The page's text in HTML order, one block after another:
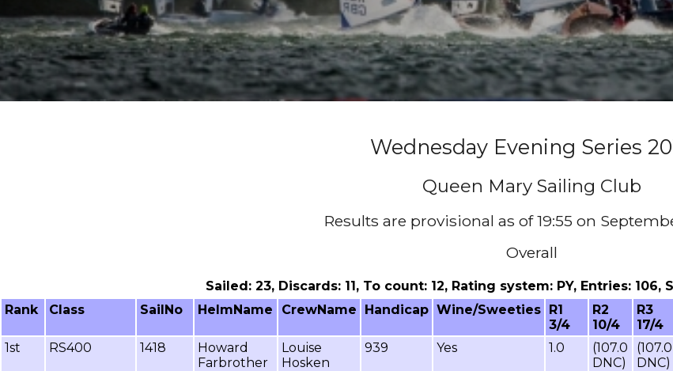
Wednesday Evening Series
Queen Mary Sailing Club
Results are provisional as of 19:55 on
Overall
Sailed: 23, Discards: 11, To count: 12, Rating system: PY, Entries:
Rank
Class SailNo HelmName CrewName Handicap Wine/Sweeties R1
3/4
R2
10/4
R3
17/4
1st
RS400 1418
Howard
Farbrother
Louise
Hosken
939 Yes 1.0
(107.0
DNC)
(107.0
DNC)